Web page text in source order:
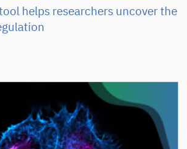
helps researchers uncover the